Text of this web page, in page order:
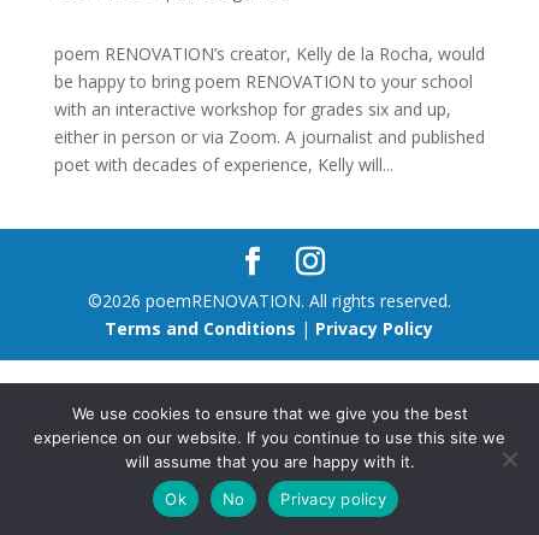
poem RENOVATION’s creator, Kelly de la Rocha, would
be happy to bring poem RENOVATION to your school
with an interactive workshop for grades six and up,
either in person or via Zoom. A journalist and published
poet with decades of experience, Kelly will...
©2026 poemRENOVATION. All rights reserved.
Terms and Conditions | Privacy Policy
We use cookies to ensure that we give you the best
experience on our website. If you continue to use this site we
will assume that you are happy with it.
Ok
No Privacy policy